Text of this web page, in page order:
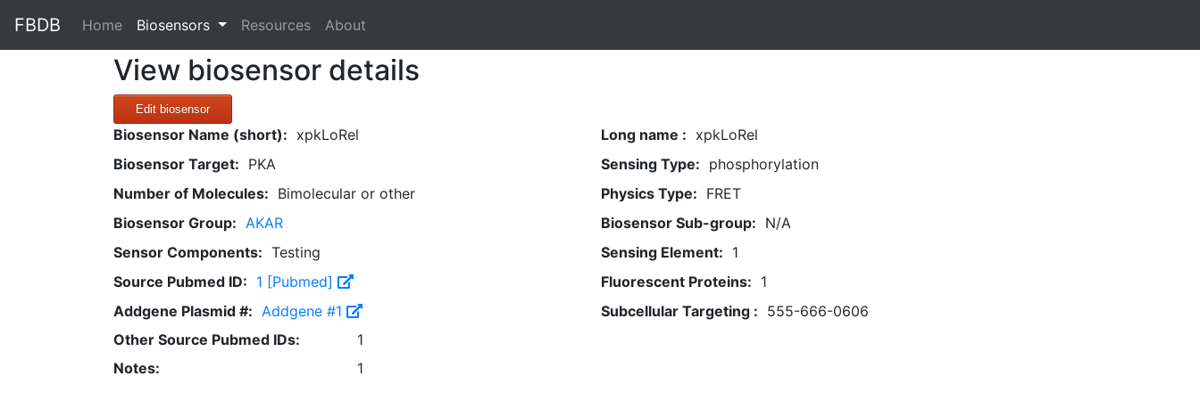
FBDB Home(current)
Biosensors Resources About
View biosensor details
Edit biosensor
Biosensor Name (short): xpkLoRel Long name : xpkLoRel
Biosensor Target: PKA Sensing Type: phosphorylation
Number of Molecules: Bimolecular or other Physics Type: FRET
Biosensor Group: AKAR Biosensor Sub-group: N/A
Sensor Components: Testing Sensing Element: 1
Source Pubmed ID: 1 [Pubmed] Fluorescent Proteins: 1
Addgene Plasmid #: Addgene #1 Subcellular Targeting : 555-666-0606
Other Source Pubmed IDs:
1
Notes:
1